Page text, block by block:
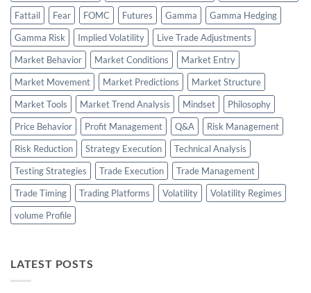
Fattail
Fear FOMC Futures Gamma
Gamma Hedging
Gamma Risk
Implied Volatility
Live Trade Adjustments
Market Behavior
Market Conditions
Market Entry
Market Movement
Market Predictions
Market Structure
Market Tools
Market Trend Analysis Mindset
Philosophy
Price Behavior
Profit Management Q&A
Risk Management
Risk Reduction
Strategy Execution
Technical Analysis
Testing Strategies
Trade Execution
Trade Management
Trade Timing
Trading Platforms Volatility
Volatility Regimes
volume Profile
LATEST POSTS